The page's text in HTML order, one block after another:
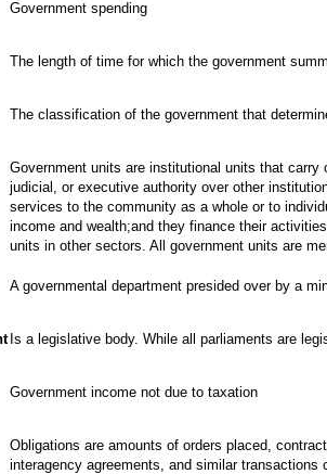
Government spending
The length of time for which the government
The classification of the government that
Government units are institutional units that
judicial, or executive authority over other
services to the community as a whole or to
income and wealth;and they finance their
units in other sectors. All government units are
A governmental department presided over by a
Is a legislative body. While all parliaments are
Government income not due to taxation
Obligations are amounts of orders placed,
interagency agreements, and similar